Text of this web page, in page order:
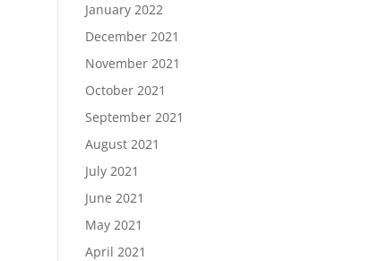
January 2022
December 2021
November 2021
October 2021
September 2021
August 2021
July 2021
June 2021
May 2021
April 2021